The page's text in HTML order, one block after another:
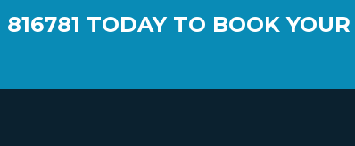
TODAY TO BOOK